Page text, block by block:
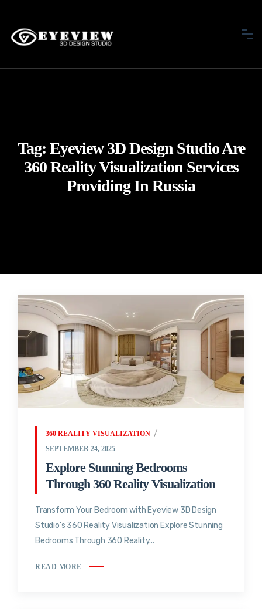
Tag: Eyeview 3D Design Studio Are
360 Reality Visualization Services
Providing In Russia
360 REALITY VISUALIZATION
SEPTEMBER 24, 2025
Explore Stunning Bedrooms
Through 360 Reality Visualization
Transform Your Bedroom with Eyeview 3D Design
Studio’s 360 Reality Visualization Explore Stunning
Bedrooms Through 360 Reality...
READ MORE